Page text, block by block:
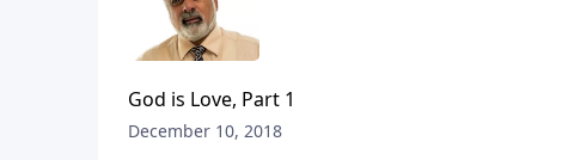
God is Love, Part 1
December 10, 2018